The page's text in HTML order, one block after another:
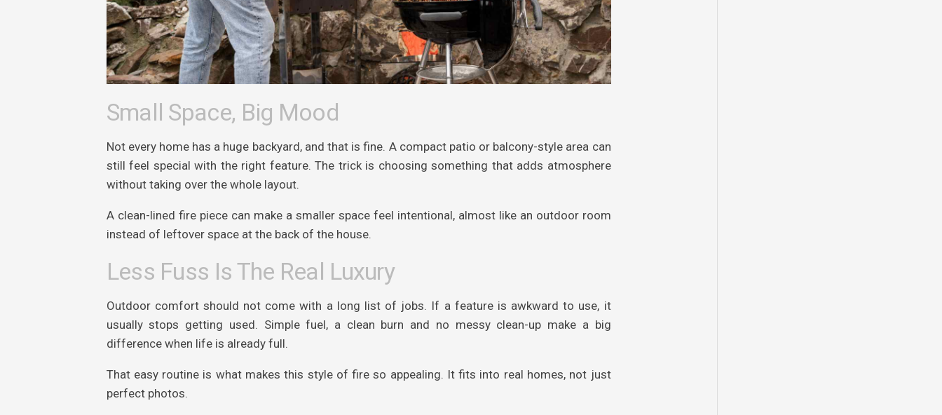
Small Space, Big Mood
Not every home has a huge backyard, and that is fine. A compact patio or balcony-style area can
still feel special with the right feature. The trick is choosing something that adds atmosphere
without taking over the whole layout.
A clean-lined fire piece can make a smaller space feel intentional, almost like an outdoor room
instead of leftover space at the back of the house.
Less Fuss Is The Real Luxury
Outdoor comfort should not come with a long list of jobs. If a feature is awkward to use, it
usually stops getting used. Simple fuel, a clean burn and no messy clean-up make a big
difference when life is already full.
That easy routine is what makes this style of fire so appealing. It fits into real homes, not just
perfect photos.